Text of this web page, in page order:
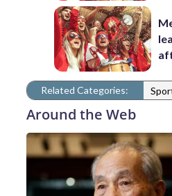
Related Categories:
Around the Web